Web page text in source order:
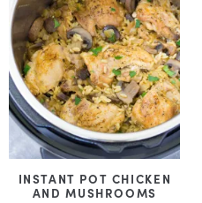
INSTANT POT CHICKEN
AND MUSHROOMS